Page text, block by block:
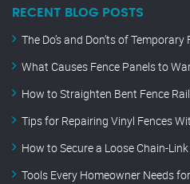
RECENT BLOG POSTS
The Do’s and Don’ts of
What Causes Fence Panels to
How to Straighten Bent Fence
Tips for Repairing Vinyl Fences
How to Secure a Loose Chain-
Tools Every Homeowner Needs